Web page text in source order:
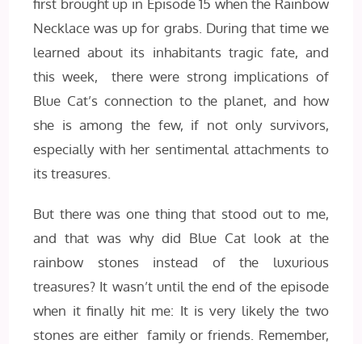
first brought up in Episode 15 when the Rainbow
Necklace was up for grabs. During that time we
learned about its inhabitants tragic fate, and
this week, there were strong implications of
Blue Cat’s connection to the planet, and how
she is among the few, if not only survivors,
especially with her sentimental attachments to
its treasures.
But there was one thing that stood out to me,
and that was why did Blue Cat look at the
rainbow stones instead of the luxurious
treasures? It wasn’t until the end of the episode
when it finally hit me: It is very likely the two
stones are either family or friends. Remember,